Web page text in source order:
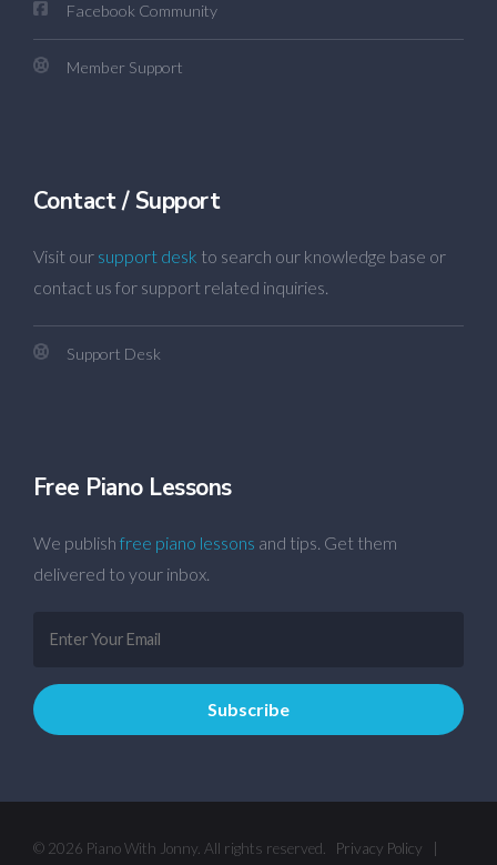
Facebook Community
Member Support
Contact / Support
Visit our support desk to search our knowledge base or
contact us for support related inquiries.
Support Desk
Free Piano Lessons
We publish free piano lessons and tips. Get them
delivered to your inbox.
© 2026 Piano With Jonny. All rights reserved. Privacy Policy